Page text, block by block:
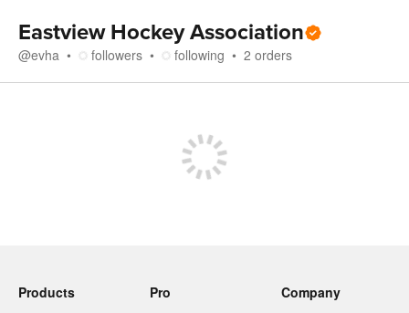
Eastview Hockey Association
@evha followers following 2 orders
Products
Pro
Company